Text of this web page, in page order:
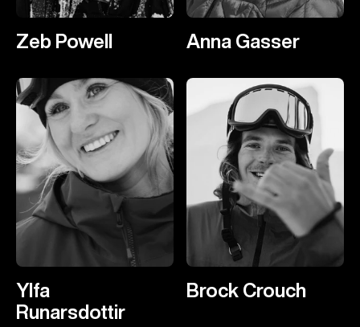
Zeb Powell Anna Gasser
Ylfa
Runarsdottir
Brock Crouch